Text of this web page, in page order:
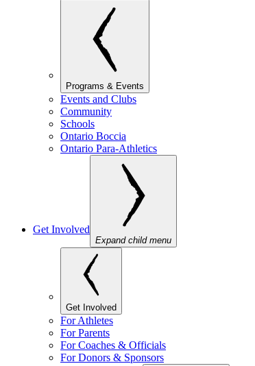
Programs & Events
Events and Clubs
Community
Schools
Ontario Boccia
Ontario Para-Athletics
Get Involved
Expand child menu
Get Involved
For Athletes
For Parents
For Coaches & Officials
For Donors & Sponsors